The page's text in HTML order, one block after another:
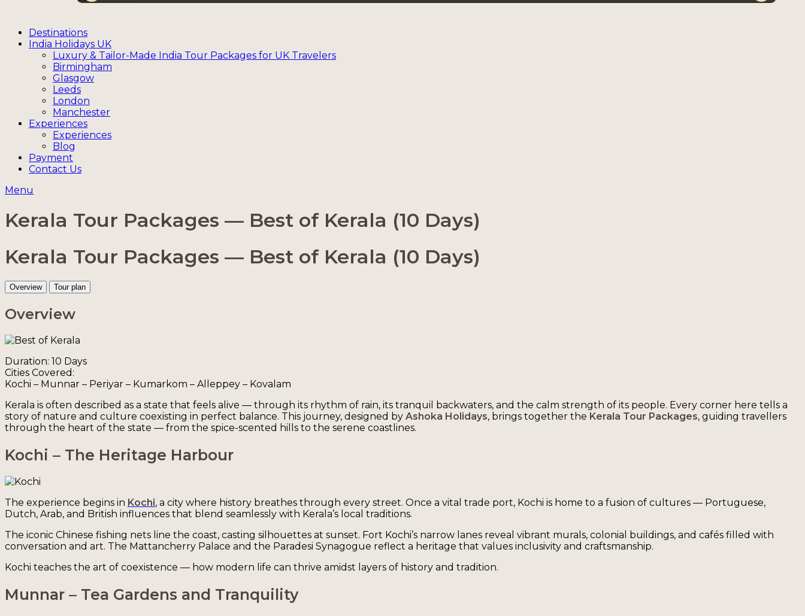
Destinations
India Holidays UK
Luxury & Tailor-Made India Tour Packages for UK Travelers
Birmingham
Glasgow
Leeds
London
Manchester
Experiences
Experiences
Blog
Payment
Contact Us
Menu
Kerala Tour Packages — Best of Kerala (10 Days)
Kerala Tour Packages — Best of Kerala (10 Days)
Overview Tour plan
Overview
Duration: 10 Days
Cities Covered:
Kochi – Munnar – Periyar – Kumarkom – Alleppey – Kovalam
Kerala is often described as a state that feels alive — through its rhythm of rain, its tranquil backwaters, and the calm strength of its people. Every corner here tells a
story of nature and culture coexisting in perfect balance. This journey, designed by Ashoka Holidays, brings together the Kerala Tour Packages, guiding travellers
through the heart of the state — from the spice-scented hills to the serene coastlines.
Kochi – The Heritage Harbour
The experience begins in Kochi, a city where history breathes through every street. Once a vital trade port, Kochi is home to a fusion of cultures — Portuguese,
Dutch, Arab, and British influences that blend seamlessly with Kerala’s local traditions.
The iconic Chinese fishing nets line the coast, casting silhouettes at sunset. Fort Kochi’s narrow lanes reveal vibrant murals, colonial buildings, and cafés filled with
conversation and art. The Mattancherry Palace and the Paradesi Synagogue reflect a heritage that values inclusivity and craftsmanship.
Kochi teaches the art of coexistence — how modern life can thrive amidst layers of history and tradition.
Munnar – Tea Gardens and Tranquility